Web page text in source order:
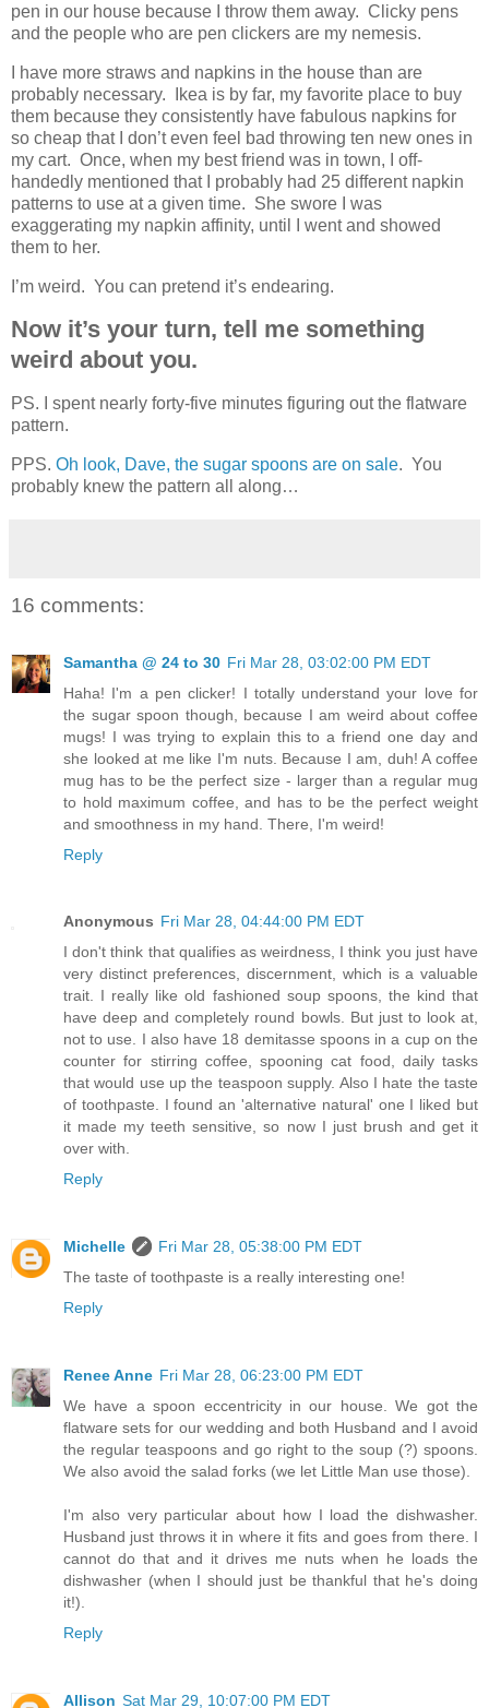
pen in our house because I throw them away. Clicky pens
and the people who are pen clickers are my nemesis.
I have more straws and napkins in the house than are
probably necessary. Ikea is by far, my favorite place to buy
them because they consistently have fabulous napkins for
so cheap that I don’t even feel bad throwing ten new ones in
my cart. Once, when my best friend was in town, I off-
handedly mentioned that I probably had 25 different napkin
patterns to use at a given time. She swore I was
exaggerating my napkin affinity, until I went and showed
them to her.
I’m weird. You can pretend it’s endearing.
Now it’s your turn, tell me something
weird about you.
PS. I spent nearly forty-five minutes figuring out the flatware
pattern.
PPS. Oh look, Dave, the sugar spoons are on sale. You
probably knew the pattern all along…
16 comments:
Samantha @ 24 to 30 Fri Mar 28, 03:02:00 PM EDT
Haha! I'm a pen clicker! I totally understand your love for
the sugar spoon though, because I am weird about coffee
mugs! I was trying to explain this to a friend one day and
she looked at me like I'm nuts. Because I am, duh! A coffee
mug has to be the perfect size - larger than a regular mug
to hold maximum coffee, and has to be the perfect weight
and smoothness in my hand. There, I'm weird!
Reply
Anonymous Fri Mar 28, 04:44:00 PM EDT
I don't think that qualifies as weirdness, I think you just have
very distinct preferences, discernment, which is a valuable
trait. I really like old fashioned soup spoons, the kind that
have deep and completely round bowls. But just to look at,
not to use. I also have 18 demitasse spoons in a cup on the
counter for stirring coffee, spooning cat food, daily tasks
that would use up the teaspoon supply. Also I hate the taste
of toothpaste. I found an 'alternative natural' one I liked but
it made my teeth sensitive, so now I just brush and get it
over with.
Reply
Michelle
Fri Mar 28, 05:38:00 PM EDT
The taste of toothpaste is a really interesting one!
Reply
Renee Anne Fri Mar 28, 06:23:00 PM EDT
We have a spoon eccentricity in our house. We got the
flatware sets for our wedding and both Husband and I avoid
the regular teaspoons and go right to the soup (?) spoons.
We also avoid the salad forks (we let Little Man use those).
I'm also very particular about how I load the dishwasher.
Husband just throws it in where it fits and goes from there. I
cannot do that and it drives me nuts when he loads the
dishwasher (when I should just be thankful that he's doing
it!).
Reply
Allison Sat Mar 29, 10:07:00 PM EDT